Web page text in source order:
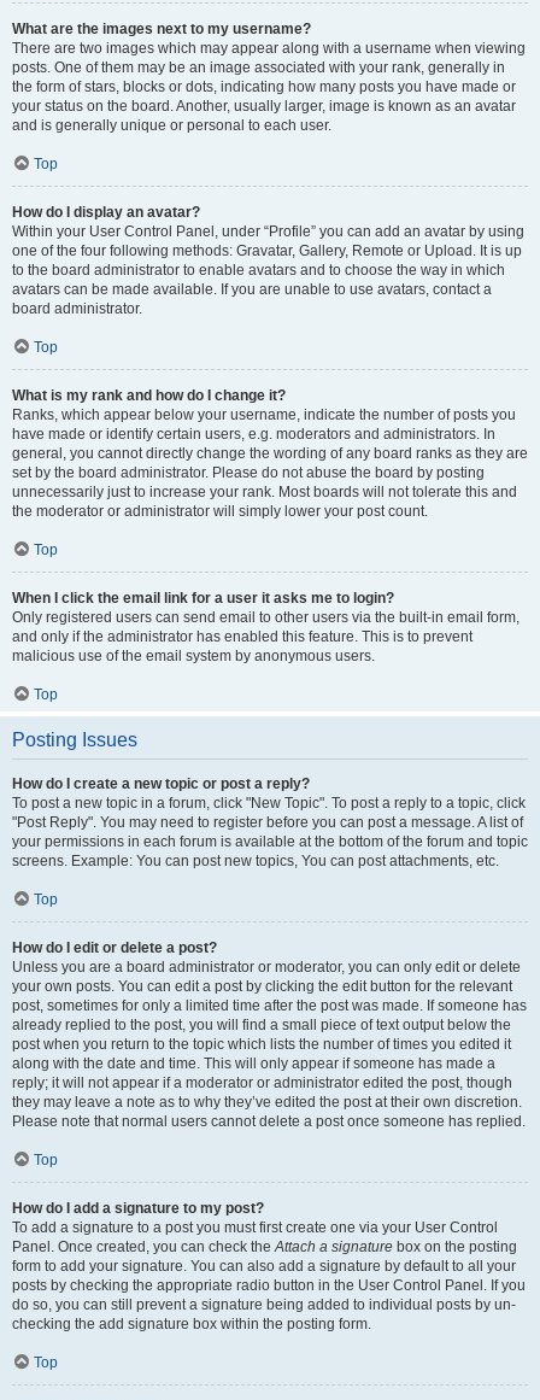
What are the images next to my username?
There are two images which may appear along with a username when viewing
posts. One of them may be an image associated with your rank, generally in
the form of stars, blocks or dots, indicating how many posts you have made or
your status on the board. Another, usually larger, image is known as an avatar
and is generally unique or personal to each user.
Top
How do I display an avatar?
Within your User Control Panel, under “Profile” you can add an avatar by using
one of the four following methods: Gravatar, Gallery, Remote or Upload. It is up
to the board administrator to enable avatars and to choose the way in which
avatars can be made available. If you are unable to use avatars, contact a
board administrator.
Top
What is my rank and how do I change it?
Ranks, which appear below your username, indicate the number of posts you
have made or identify certain users, e.g. moderators and administrators. In
general, you cannot directly change the wording of any board ranks as they are
set by the board administrator. Please do not abuse the board by posting
unnecessarily just to increase your rank. Most boards will not tolerate this and
the moderator or administrator will simply lower your post count.
Top
When I click the email link for a user it asks me to login?
Only registered users can send email to other users via the built-in email form,
and only if the administrator has enabled this feature. This is to prevent
malicious use of the email system by anonymous users.
Top
Posting Issues
How do I create a new topic or post a reply?
To post a new topic in a forum, click "New Topic". To post a reply to a topic, click
"Post Reply". You may need to register before you can post a message. A list of
your permissions in each forum is available at the bottom of the forum and topic
screens. Example: You can post new topics, You can post attachments, etc.
Top
How do I edit or delete a post?
Unless you are a board administrator or moderator, you can only edit or delete
your own posts. You can edit a post by clicking the edit button for the relevant
post, sometimes for only a limited time after the post was made. If someone has
already replied to the post, you will find a small piece of text output below the
post when you return to the topic which lists the number of times you edited it
along with the date and time. This will only appear if someone has made a
reply; it will not appear if a moderator or administrator edited the post, though
they may leave a note as to why they’ve edited the post at their own discretion.
Please note that normal users cannot delete a post once someone has replied.
Top
How do I add a signature to my post?
To add a signature to a post you must first create one via your User Control
Panel. Once created, you can check theAttach a signature box on the posting
form to add your signature. You can also add a signature by default to all your
posts by checking the appropriate radio button in the User Control Panel. If you
do so, you can still prevent a signature being added to individual posts by un-
checking the add signature box within the posting form.
Top